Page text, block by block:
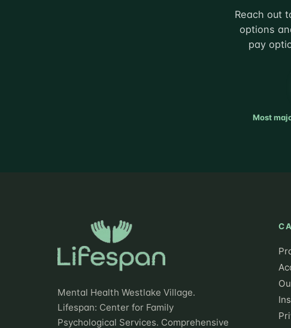
Reach out
options
pay
Most
Mental Health Westlake Village.
Lifespan: Center for Family
Psychological Services. Comprehensive